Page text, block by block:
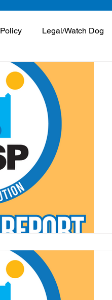
Policy Legal/Watch Dog